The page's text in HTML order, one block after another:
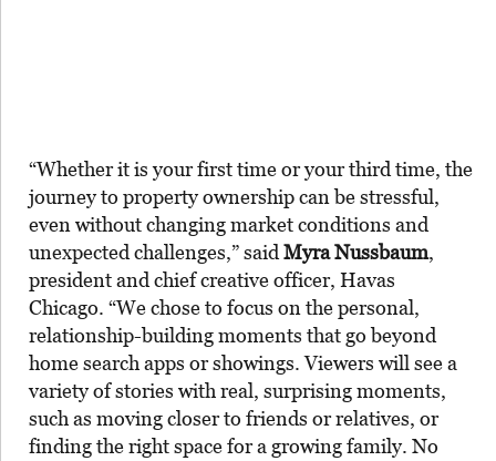
“Whether it is your first time or your third time, the
journey to property ownership can be stressful,
even without changing market conditions and
unexpected challenges,” said Myra Nussbaum,
president and chief creative officer, Havas
Chicago. “We chose to focus on the personal,
relationship-building moments that go beyond
home search apps or showings. Viewers will see a
variety of stories with real, surprising moments,
such as moving closer to friends or relatives, or
finding the right space for a growing family. No